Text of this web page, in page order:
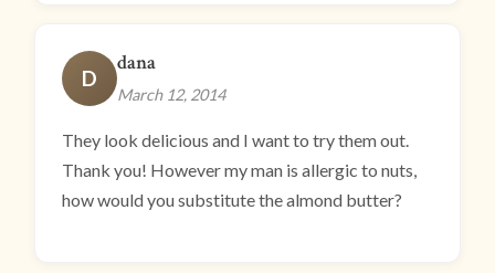
D
dana
March 12, 2014
They look delicious and I want to try them out.
Thank you! However my man is allergic to nuts,
how would you substitute the almond butter?